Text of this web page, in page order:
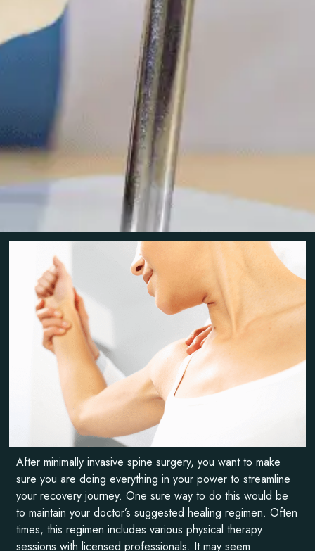
After minimally invasive spine surgery, you want to make
sure you are doing everything in your power to streamline
your recovery journey. One sure way to do this would be
to maintain your doctor’s suggested healing regimen. Often
times, this regimen includes various physical therapy
sessions with licensed professionals. It may seem